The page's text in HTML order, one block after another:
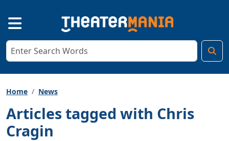
Home News
Articles tagged with Chris
Cragin